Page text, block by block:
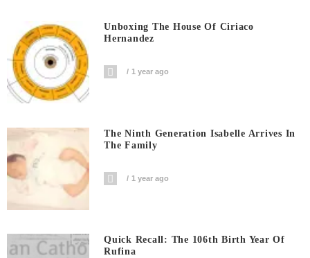
Unboxing The House Of Ciriaco
Hernandez
1 year ago
The Ninth Generation Isabelle Arrives In
The Family
1 year ago
Quick Recall: The 106th Birth Year Of
Rufina